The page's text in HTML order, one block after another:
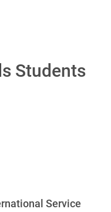
Students
Service